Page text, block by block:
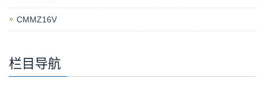
CMMZ16V
栏目导航